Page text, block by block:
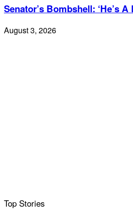
Senator’s Bombshell: ‘He’s A
August 3, 2026
Top Stories